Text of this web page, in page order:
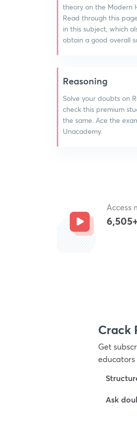
theory on the Modern
Read through this
in this subject, which
obtain a good overall
Reasoning
Solve your doubts on
check this premium
the same. Ace the
Unacademy.
Access
Crack
Get
educators
Ask